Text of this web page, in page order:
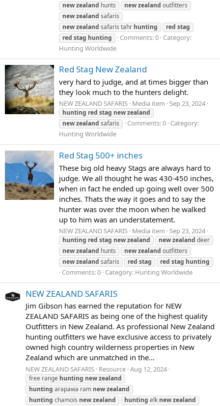
newzealand hunts newzealand outfitters
newzealand safaris
newzealand safaris tahr hunting red stag
red stag hunting Comments: 0 Category:
Hunting Worldwide
Red Stag New Zealand
very hard to judge, and at times bigger than
they look much to the hunters delight.
NEW ZEALAND SAFARIS Media item Sep 23, 2024
hunting red stag newzealand
newzealand safaris Comments: 0 Category:
Hunting Worldwide
Red Stag 500+ inches
These big old heavy Stags are always hard to
judge. We all thought he was 430-450 inches,
when in fact he ended up going well over 500
inches. Thats the way it goes and to say the
hunter was over the moon when he walked
up to him was an understatement.
NEW ZEALAND SAFARIS Media item Sep 23, 2024
hunting red stag newzealand newzealand deer
newzealand hunts newzealand outfitters
newzealand safaris red stag red stag hunting
Comments: 0 Category: Hunting Worldwide
NEW ZEALAND SAFARIS
Jim Gibson has earned the reputation for NEW
ZEALAND SAFARIS as being one of the highest quality
Outfitters in New Zealand. As professional New Zealand
hunting outfitters we have exclusive access to privately
owned high country wilderness properties in New
Zealand which are unmatched in the...
NEW ZEALAND SAFARIS Resource Aug 12, 2024
free range hunting newzealand
hunting arapawa ram newzealand
hunting chamois newzealand hunting elk newzealand